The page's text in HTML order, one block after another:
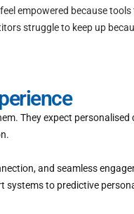
empowered because
struggle to keep up
They expect personalised
and seamless
systems to predictive